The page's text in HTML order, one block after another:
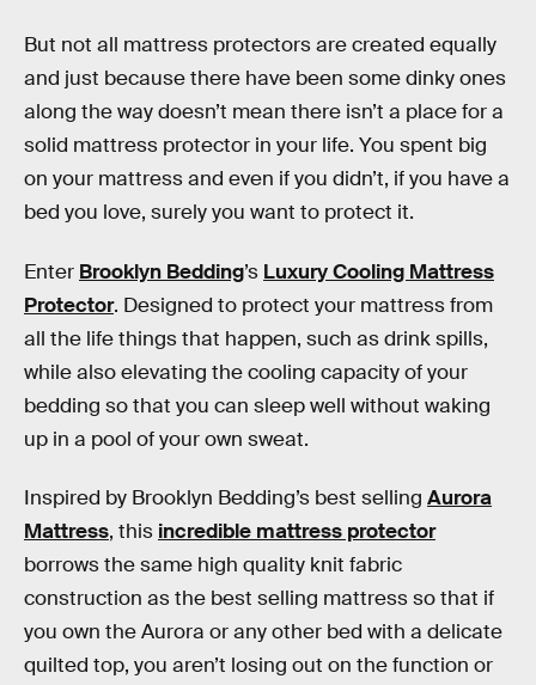
But not all mattress protectors are created equally
and just because there have been some dinky ones
along the way doesn’t mean there isn’t a place for a
solid mattress protector in your life. You spent big
on your mattress and even if you didn’t, if you have a
bed you love, surely you want to protect it.
Enter Brooklyn Bedding’s Luxury Cooling Mattress
Protector. Designed to protect your mattress from
all the life things that happen, such as drink spills,
while also elevating the cooling capacity of your
bedding so that you can sleep well without waking
up in a pool of your own sweat.
Inspired by Brooklyn Bedding’s best selling Aurora
Mattress, this incredible mattress protector
borrows the same high quality knit fabric
construction as the best selling mattress so that if
you own the Aurora or any other bed with a delicate
quilted top, you aren’t losing out on the function or